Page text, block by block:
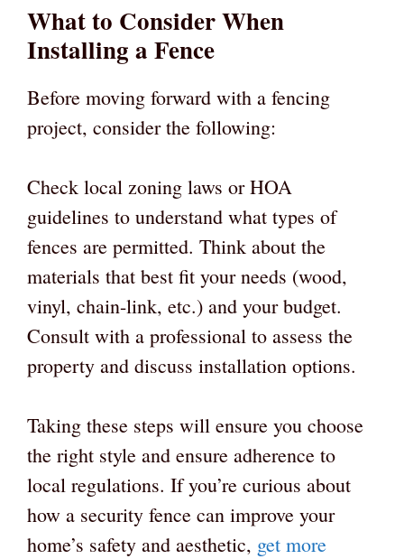
What to Consider When
Installing a Fence
Before moving forward with a fencing
project, consider the following:
Check local zoning laws or HOA
guidelines to understand what types of
fences are permitted. Think about the
materials that best fit your needs (wood,
vinyl, chain-link, etc.) and your budget.
Consult with a professional to assess the
property and discuss installation options.
Taking these steps will ensure you choose
the right style and ensure adherence to
local regulations. If you’re curious about
how a security fence can improve your
home’s safety and aesthetic, get more